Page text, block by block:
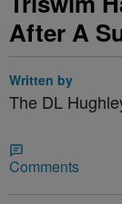
After A
Written by
The DL
Comments